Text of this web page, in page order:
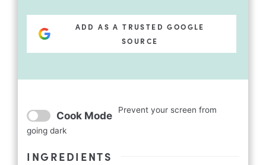
ADD AS A TRUSTED GOOGLE
SOURCE
Cook Mode Prevent your screen from
going dark
INGREDIENTS